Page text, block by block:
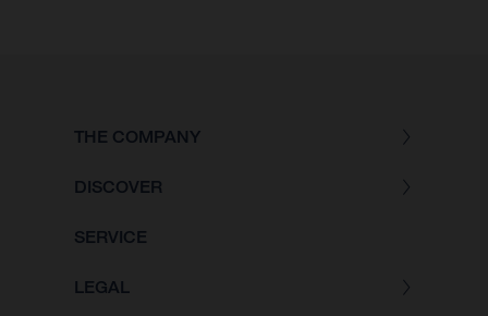
THE COMPANY
DISCOVER
SERVICE
LEGAL